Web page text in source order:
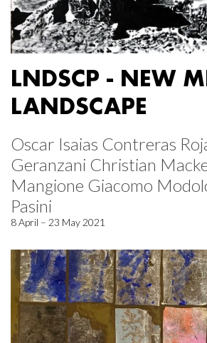
LNDSCP - NEW
LANDSCAPE
Oscar Isaias Contreras
Geranzani Christian
Mangione Giacomo
Pasini
8 April – 23 May 2021